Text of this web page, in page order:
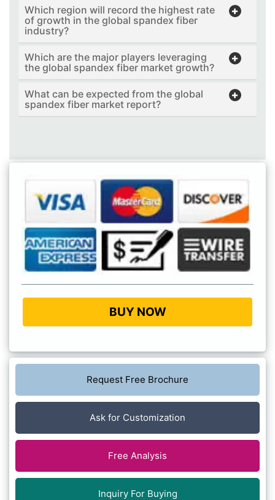
Which region will record the highest rate
of growth in the global spandex fiber
industry?
Which are the major players leveraging
the global spandex fiber market growth?
What can be expected from the global
spandex fiber market report?
BUY NOW
Request Free Brochure
Ask for Customization
Free Analysis
Inquiry For Buying